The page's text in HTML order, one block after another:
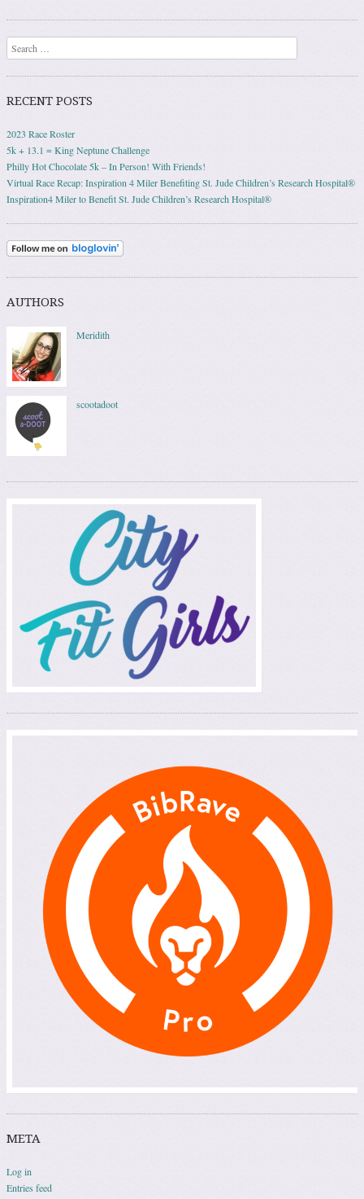
Search
RECENT POSTS
2023 Race Roster
5k + 13.1 = King Neptune Challenge
Philly Hot Chocolate 5k – In Person! With Friends!
Virtual Race Recap: Inspiration 4 Miler Benefiting St. Jude Children’s Research Hospital®
Inspiration4 Miler to Benefit St. Jude Children’s Research Hospital®
AUTHORS
Meridith
scootadoot
META
Log in
Entries feed